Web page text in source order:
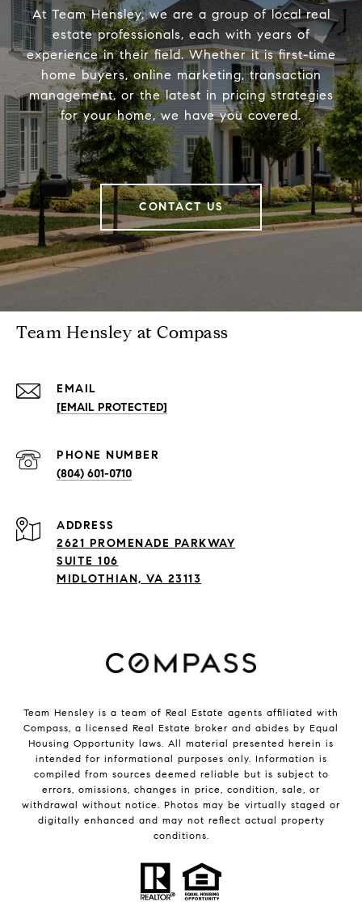
At Team Hensley, we are a group of local real
estate professionals, each with years of
experience in their field. Whether it is first-time
home buyers, online marketing, transaction
management, or the latest in pricing strategies
for your home, we have you covered.
CONTACT US
Team Hensley at Compass
EMAIL
[EMAIL PROTECTED]
PHONE NUMBER
(804) 601-0710
ADDRESS
2621 PROMENADE PARKWAY
SUITE 106
MIDLOTHIAN, VA 23113
Team Hensley is a team of Real Estate agents affiliated with
Compass, a licensed Real Estate broker and abides by Equal
Housing Opportunity laws. All material presented herein is
intended for informational purposes only. Information is
compiled from sources deemed reliable but is subject to
errors, omissions, changes in price, condition, sale, or
withdrawal without notice. Photos may be virtually staged or
digitally enhanced and may not reflect actual property
conditions.